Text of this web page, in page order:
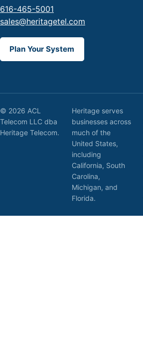
616-465-5001
sales@heritagetel.com
Plan Your System
© 2026 ACL
Telecom LLC dba
Heritage Telecom.
Heritage serves
businesses across
much of the
United States,
including
California, South
Carolina,
Michigan, and
Florida.